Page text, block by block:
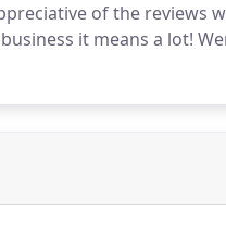
of the reviews
it means a lot!
dress that I had